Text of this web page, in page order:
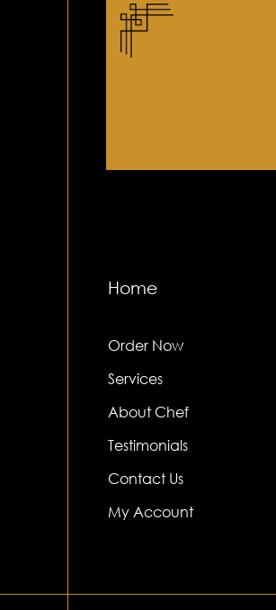
Home
Order Now
Services
About Chef
Testimonials
Contact Us
My Account